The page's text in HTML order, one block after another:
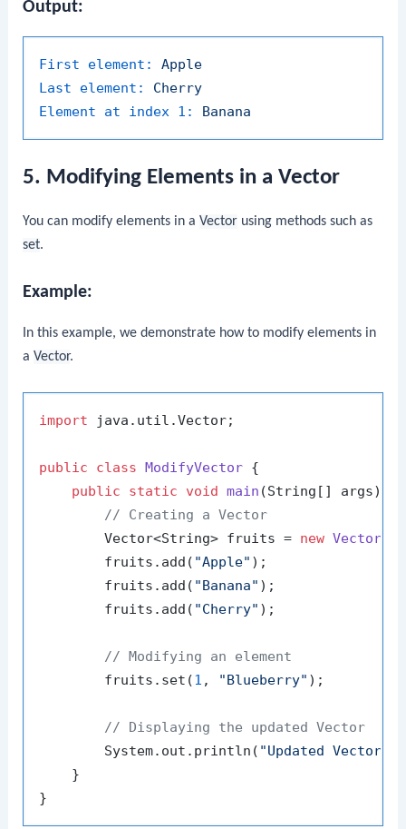
Output:
First element:
Apple
Last element:
Cherry
Element at index 1:
Banana
5. Modifying Elements in a Vector
You can modify elements in aVector using methods such as
set.
Example:
In this example, we demonstrate how to modify elements in
aVector.
import java.util.Vector;
public class ModifyVector {
public
static void main (String[] args)
// Creating a Vector
        Vector<String> fruits =
new Vector
        fruits.add(
"Apple" );
        fruits.add(
"Banana" );
        fruits.add(
"Cherry" );
// Modifying an element
        fruits.set(
1 , "Blueberry" );
// Displaying the updated Vector
        System.out.println(
"Updated Vector: "
    }